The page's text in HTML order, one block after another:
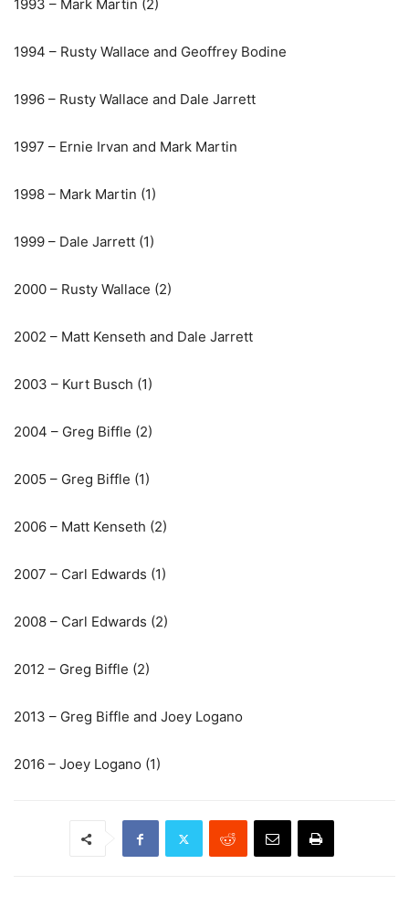
1993 – Mark Martin (2)
1994 – Rusty Wallace and Geoffrey Bodine
1996 – Rusty Wallace and Dale Jarrett
1997 – Ernie Irvan and Mark Martin
1998 – Mark Martin (1)
1999 – Dale Jarrett (1)
2000 – Rusty Wallace (2)
2002 – Matt Kenseth and Dale Jarrett
2003 – Kurt Busch (1)
2004 – Greg Biffle (2)
2005 – Greg Biffle (1)
2006 – Matt Kenseth (2)
2007 – Carl Edwards (1)
2008 – Carl Edwards (2)
2012 – Greg Biffle (2)
2013 – Greg Biffle and Joey Logano
2016 – Joey Logano (1)